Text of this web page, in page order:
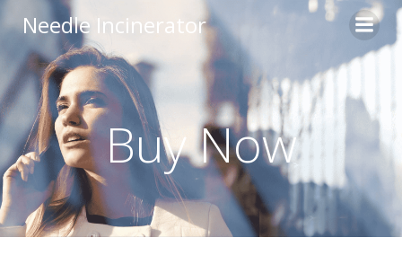
Skip
to
content
Needle Incinerator
Buy Now